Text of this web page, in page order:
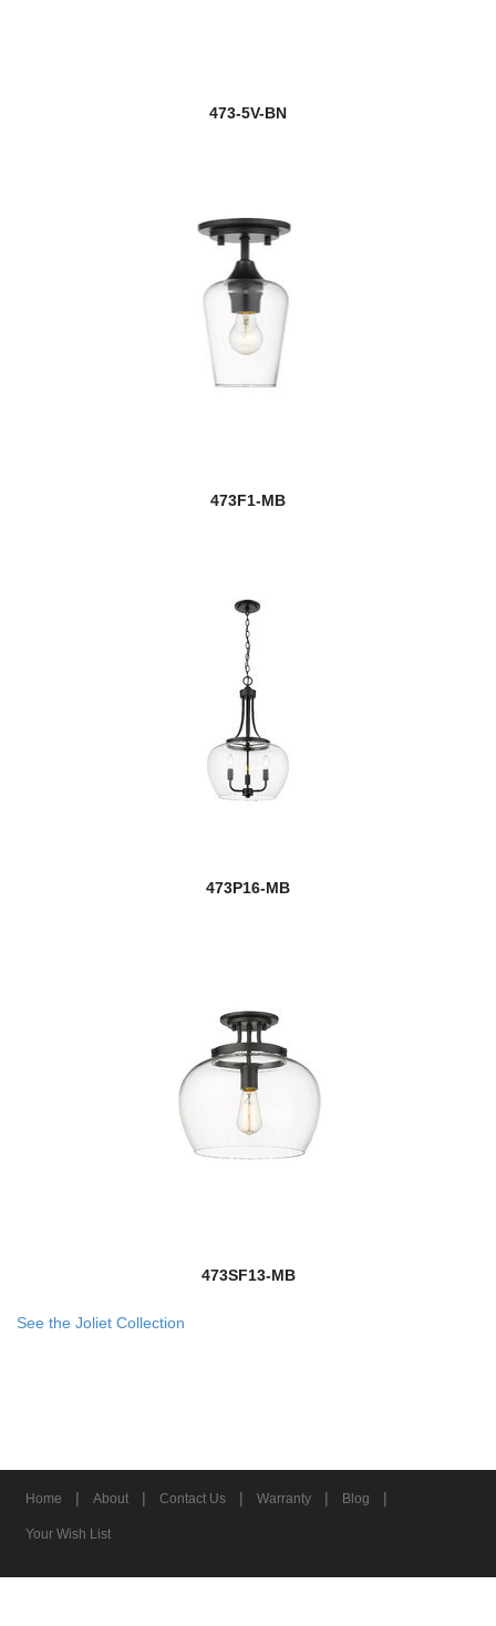
473-5V-BN
473F1-MB
473P16-MB
473SF13-MB
See the Joliet Collection
Home | About | Contact Us | Warranty | Blog |
Your Wish List